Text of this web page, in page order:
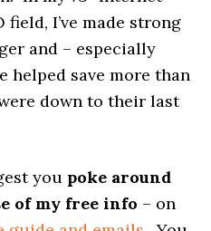
field, I’ve made strong
and – especially
helped save more than
down to their last
you poke around
of my free info – on